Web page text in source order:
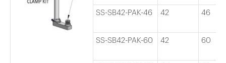
SS-SB42-PAK-46 42 46
SS-SB42-PAK-60 42 60